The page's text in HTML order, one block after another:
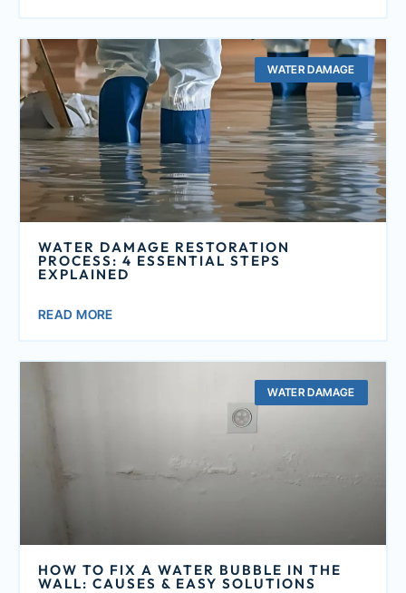
WATER DAMAGE
WATER DAMAGE RESTORATION
PROCESS: 4 ESSENTIAL STEPS
EXPLAINED
READ MORE
WATER DAMAGE
HOW TO FIX A WATER BUBBLE IN THE
WALL: CAUSES & EASY SOLUTIONS